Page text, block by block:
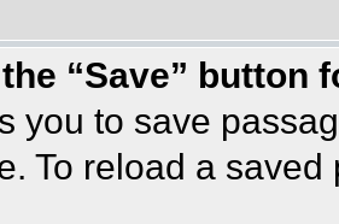
“Save” button
you to save
To reload a